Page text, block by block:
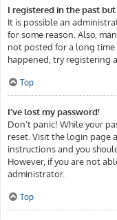
I registered in the past
It is possible an
for some reason. Also,
not posted for a long time
happened, try registering
Top
I’ve lost my password!
Don’t panic! While your
reset. Visit the login page
instructions and you
However, if you are not
administrator.
Top